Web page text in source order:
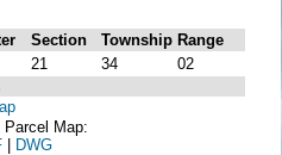
Section Township Range
21 34
02
Map:
| DWG